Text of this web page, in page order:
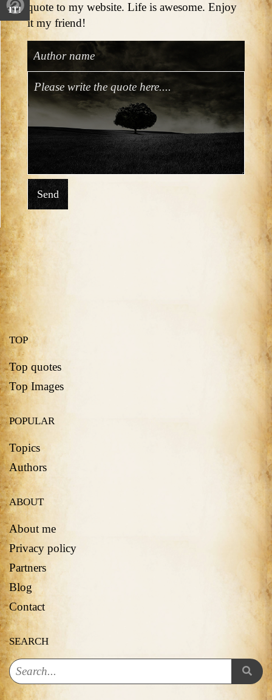
IT!
quote to my website. Life is awesome. Enjoy
it my friend!
Send
TOP
Top quotes
Top Images
POPULAR
Topics
Authors
ABOUT
About me
Privacy policy
Partners
Blog
Contact
SEARCH